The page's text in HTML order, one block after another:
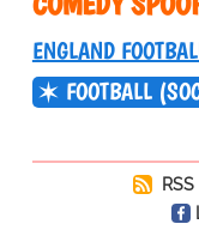
ENGLAND
FOOTBALL
RSS